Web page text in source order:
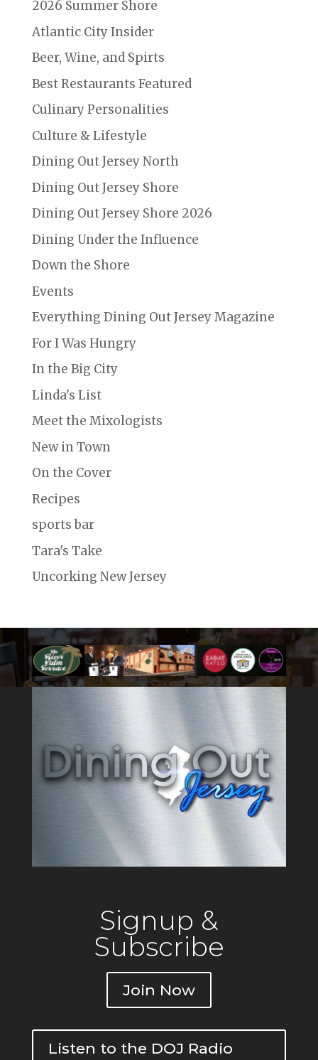
2026 Summer Shore
Atlantic City Insider
Beer, Wine, and Spirts
Best Restaurants Featured
Culinary Personalities
Culture & Lifestyle
Dining Out Jersey North
Dining Out Jersey Shore
Dining Out Jersey Shore 2026
Dining Under the Influence
Down the Shore
Events
Everything Dining Out Jersey Magazine
For I Was Hungry
In the Big City
Linda's List
Meet the Mixologists
New in Town
On the Cover
Recipes
sports bar
Tara's Take
Uncorking New Jersey
Signup &
Subscribe
Join Now
Listen to the DOJ Radio